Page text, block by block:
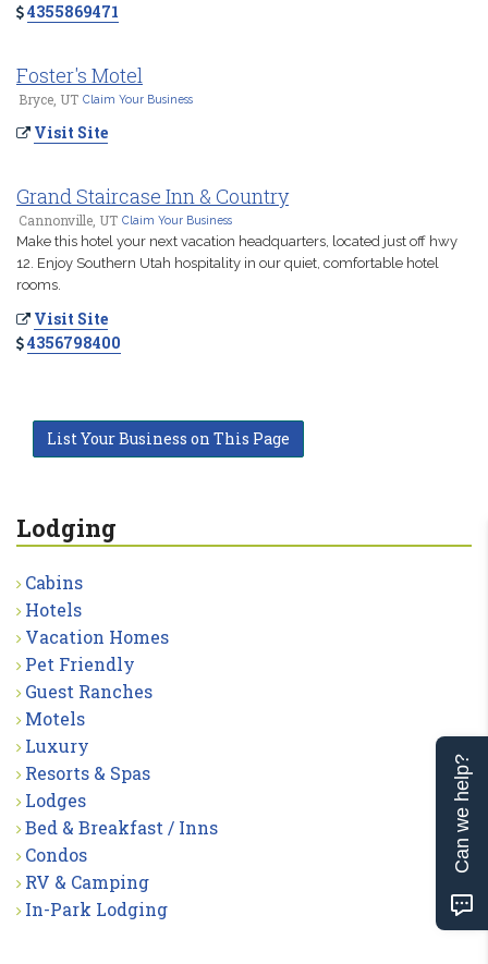
4355869471
Foster's Motel
Bryce, UT Claim Your Business
Visit Site
Grand Staircase Inn & Country
Cannonville, UT Claim Your Business
Make this hotel your next vacation headquarters, located just off hwy
12. Enjoy Southern Utah hospitality in our quiet, comfortable hotel
rooms.
Visit Site
4356798400
List Your Business on This Page
Lodging
Cabins
Hotels
Vacation Homes
Pet Friendly
Guest Ranches
Motels
Luxury
Resorts & Spas
Lodges
Bed & Breakfast / Inns
Condos
RV & Camping
In-Park Lodging
Can we help?